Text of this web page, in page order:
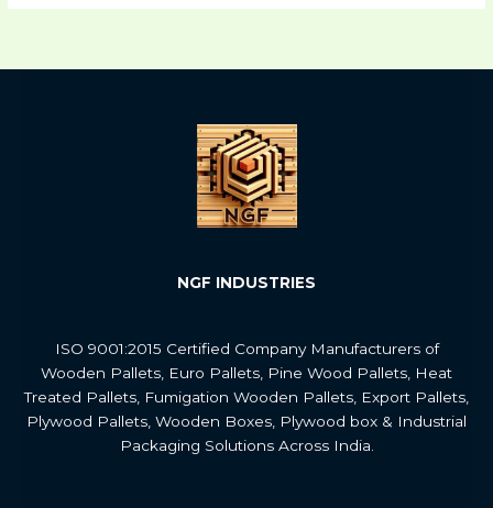
NGF INDUSTRIES
ISO 9001:2015 Certified Company Manufacturers of
Wooden Pallets, Euro Pallets, Pine Wood Pallets, Heat
Treated Pallets, Fumigation Wooden Pallets, Export Pallets,
Plywood Pallets, Wooden Boxes, Plywood box & Industrial
Packaging Solutions Across India.